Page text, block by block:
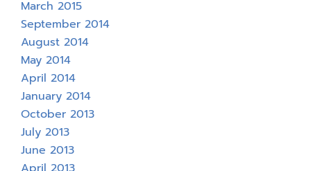
March 2015
September 2014
August 2014
May 2014
April 2014
January 2014
October 2013
July 2013
June 2013